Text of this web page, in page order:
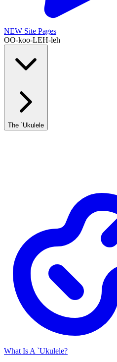
NEW Site Pages
OO-koo-LEH-leh
The `Ukulele
What Is A `Ukulele?